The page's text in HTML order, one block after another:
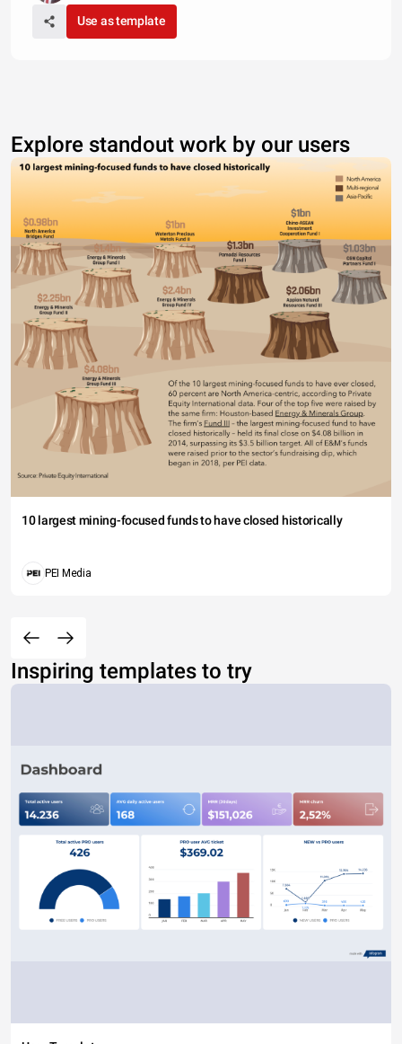
Use as template
Explore standout work by our users
10 largest mining-focused funds to have closed historically
PEI Media
Inspiring templates to try